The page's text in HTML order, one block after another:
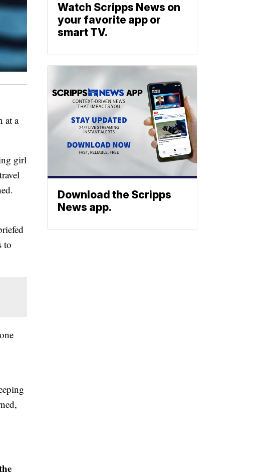
at a
girl
to
Watch Scripps News on
your favorite app or
smart TV.
Download the Scripps
News app.